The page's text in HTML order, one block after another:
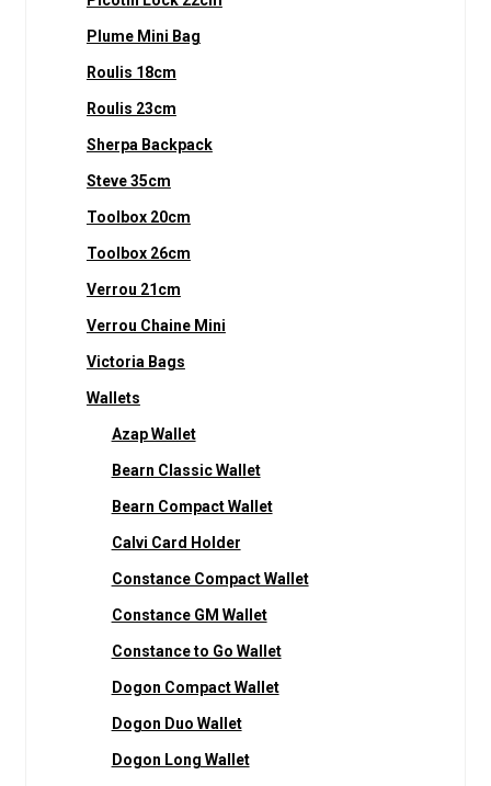
Plume Mini Bag
Roulis 18cm
Roulis 23cm
Sherpa Backpack
Steve 35cm
Toolbox 20cm
Toolbox 26cm
Verrou 21cm
Verrou Chaine Mini
Victoria Bags
Wallets
Azap Wallet
Bearn Classic Wallet
Bearn Compact Wallet
Calvi Card Holder
Constance Compact Wallet
Constance GM Wallet
Constance to Go Wallet
Dogon Compact Wallet
Dogon Duo Wallet
Dogon Long Wallet